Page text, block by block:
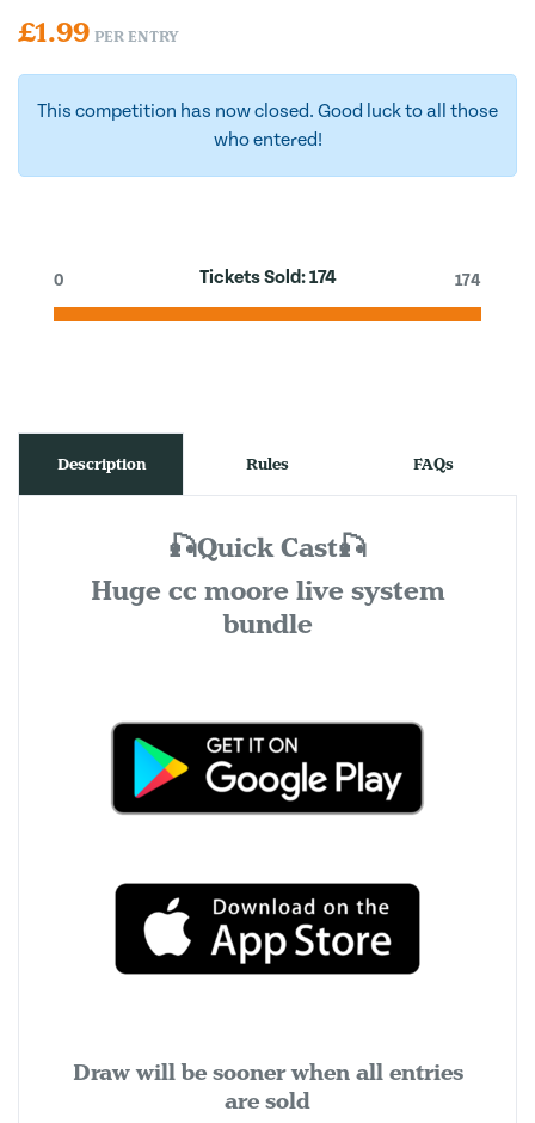
£1.99 PER ENTRY
This competition has now closed. Good luck to all those
who entered!
Tickets Sold:174
0 174
Description Rules FAQs
🎣Quick Cast🎣
Huge cc moore live system
bundle
Draw will be sooner when all entries
are sold